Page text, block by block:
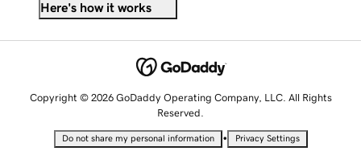
Here's how it works
Copyright © 2026 GoDaddy Operating Company, LLC. All Rights
Reserved.
Do not share my personal information • Privacy Settings